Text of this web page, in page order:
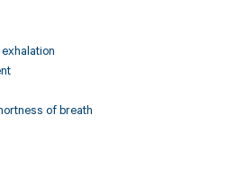
of breath